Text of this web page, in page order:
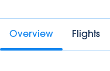
Overview Flights